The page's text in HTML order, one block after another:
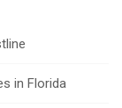
in Florida